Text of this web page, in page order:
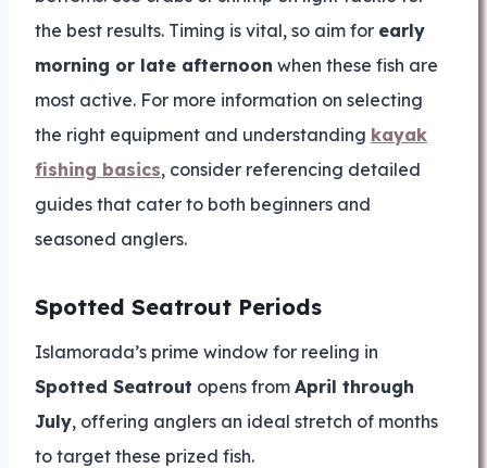
the best results. Timing is vital, so aim for early
morning or late afternoon when these fish are
most active. For more information on selecting
the right equipment and understanding kayak
fishing basics, consider referencing detailed
guides that cater to both beginners and
seasoned anglers.
Spotted Seatrout Periods
Islamorada’s prime window for reeling in
Spotted Seatrout opens from April through
July, offering anglers an ideal stretch of months
to target these prized fish.